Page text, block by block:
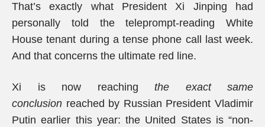
That’s exactly what President Xi Jinping had
personally told the teleprompt-reading White
House tenant during a tense phone call last week.
And that concerns the ultimate red line.
Xi is now reaching the exact same
conclusion reached by Russian President Vladimir
Putin earlier this year: the United States is “non-